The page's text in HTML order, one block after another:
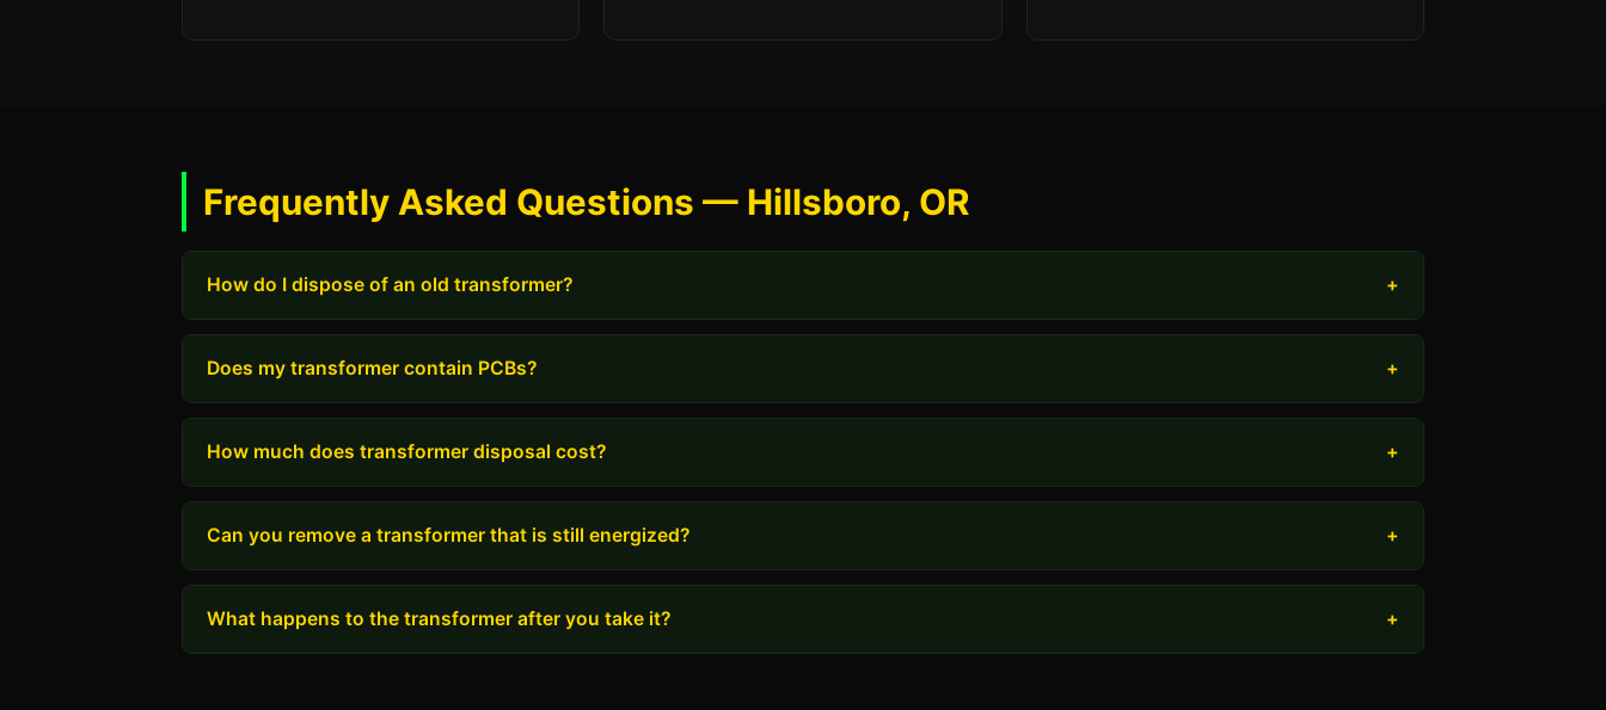
Frequently Asked Questions — Hillsboro, OR
How do I dispose of an old transformer? +
Does my transformer contain PCBs? +
How much does transformer disposal cost? +
Can you remove a transformer that is still energized? +
What happens to the transformer after you take it? +